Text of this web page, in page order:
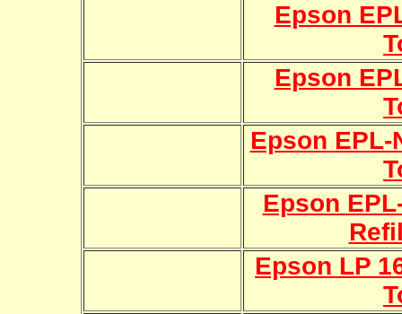
Epson
Epson
Epson EPL-
Epson
Epson LP